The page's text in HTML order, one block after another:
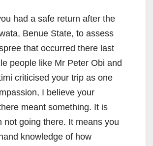
had a safe return after the
Benue State, to assess
that occurred there last
people like Mr Peter Obi and
criticised your trip as one
I believe your
meant something. It is
not going there. It means you
knowledge of how